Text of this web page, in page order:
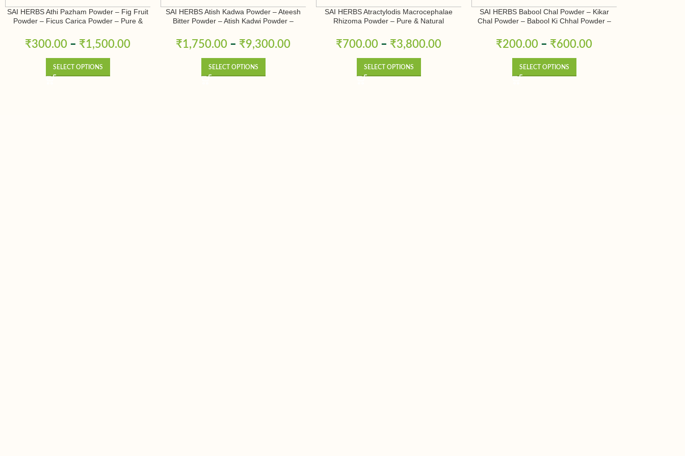
SAI HERBS Athi Pazham Powder – Fig Fruit
Powder – Ficus Carica Powder – Pure &
₹300.00 – ₹1,500.00
SELECT OPTIONS
SAI HERBS Atish Kadwa Powder – Ateesh
Bitter Powder – Atish Kadwi Powder –
Pure & Natural
₹1,750.00 – ₹9,300.00
SELECT OPTIONS
SAI HERBS Atractylodis Macrocephalae
Rhizoma Powder – Pure & Natural
₹700.00 – ₹3,800.00
SELECT OPTIONS
SAI HERBS Babool Chal Powder – Kikar
Chal Powder – Babool Ki Chhal Powder –
– Acacia Nilotica Powder – Pure & Natural
₹200.00 – ₹600.00
SELECT OPTIONS